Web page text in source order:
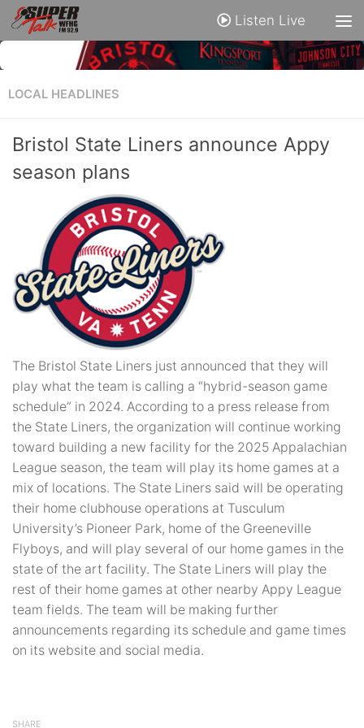
Listen Live
LOCAL HEADLINES
Bristol State Liners announce Appy
season plans
The Bristol State Liners just announced that they will
play what the team is calling a “hybrid-season game
schedule” in 2024. According to a press release from
the State Liners, the organization will continue working
toward building a new facility for the 2025 Appalachian
League season, the team will play its home games at a
mix of locations. The State Liners said will be operating
their home clubhouse operations at Tusculum
University’s Pioneer Park, home of the Greeneville
Flyboys, and will play several of our home games in the
state of the art facility. The State Liners will play the
rest of their home games at other nearby Appy League
team fields. The team will be making further
announcements regarding its schedule and game times
on its website and social media.
SHARE